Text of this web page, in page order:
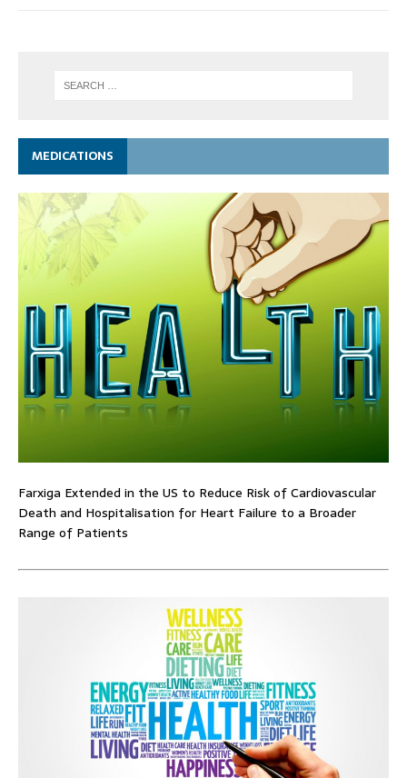
MEDICATIONS
Farxiga Extended in the US to Reduce Risk of Cardiovascular
Death and Hospitalisation for Heart Failure to a Broader
Range of Patients